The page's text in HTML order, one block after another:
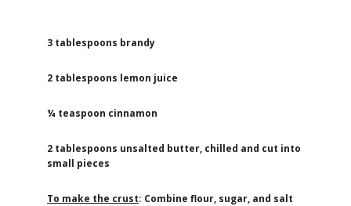
3 tablespoons brandy
2 tablespoons lemon juice
¼ teaspoon cinnamon
2 tablespoons unsalted butter, chilled and cut into
small pieces
To make the crust: Combine flour, sugar, and salt